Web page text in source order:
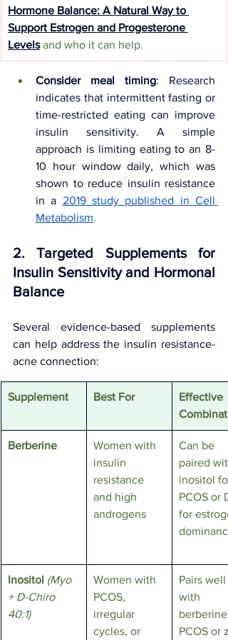
Hormone Balance: A Natural Way to
Support Estrogen and Progesterone
Levels and who it can help.
Consider meal timing: Research
indicates that intermittent fasting or
time-restricted eating can improve
insulin sensitivity. A simple
approach is limiting eating to an 8-
10 hour window daily, which was
shown to reduce insulin resistance
in a 2019 study published in Cell
Metabolism.
2. Targeted Supplements for
Insulin Sensitivity and Hormonal
Balance
Several evidence-based supplements
can help address the insulin resistance-
acne connection:
Supplement Best For
Effective
Berberine
Women with
insulin
resistance
and high
androgens
Can be
paired
inositol for
PCOS or
for
dominance
Inositol (Myo
+ D-Chiro
40:1)
Women with
PCOS,
irregular
cycles, or
Pairs well
with
berberine
PCOS or